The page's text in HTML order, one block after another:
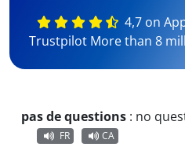
4,7 on
Trustpilot More than 8
pas de questions : no
FR
CA